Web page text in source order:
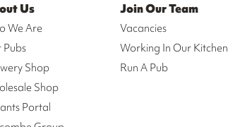
Us
We Are
Pubs
Shop
Shop
Portal
Join Our Team
Vacancies
Working In Our Kitchen
Run A Pub